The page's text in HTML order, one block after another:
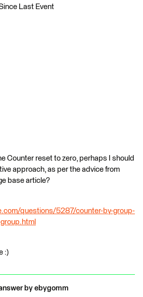
Last Event
Counter reset to zero, perhaps I should
approach, as per the advice from
base article?
questions/5287/counter-by-group-
:)
by ebygomm